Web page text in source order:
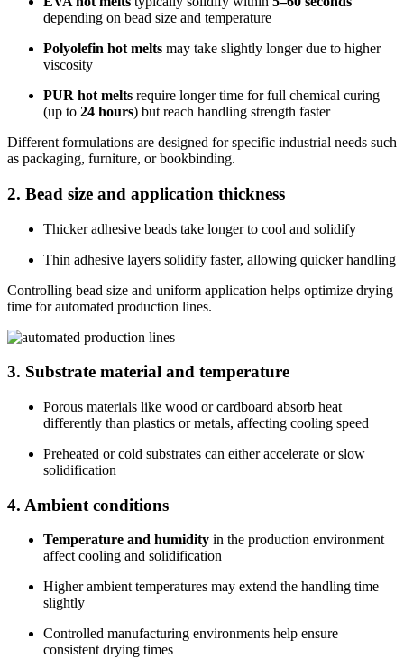
depending on bead size and temperature
Polyolefin hot melts may take slightly longer due to higher
viscosity
PUR hot melts require longer time for full chemical curing
(up to 24 hours) but reach handling strength faster
Different formulations are designed for specific industrial needs such
as packaging, furniture, or bookbinding.
2. Bead size and application thickness
Thicker adhesive beads take longer to cool and solidify
Thin adhesive layers solidify faster, allowing quicker handling
Controlling bead size and uniform application helps optimize drying
time for automated production lines.
3. Substrate material and temperature
Porous materials like wood or cardboard absorb heat
differently than plastics or metals, affecting cooling speed
Preheated or cold substrates can either accelerate or slow
solidification
4. Ambient conditions
Temperature and humidity in the production environment
affect cooling and solidification
Higher ambient temperatures may extend the handling time
slightly
Controlled manufacturing environments help ensure
consistent drying times